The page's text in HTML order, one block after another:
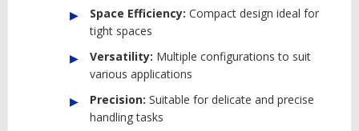
Space Efficiency: Compact design ideal for
tight spaces
Versatility: Multiple configurations to suit
various applications
Precision: Suitable for delicate and precise
handling tasks